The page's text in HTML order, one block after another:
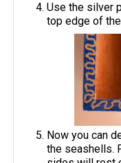
Use the silver
top edge of
Now you can
the seashells.